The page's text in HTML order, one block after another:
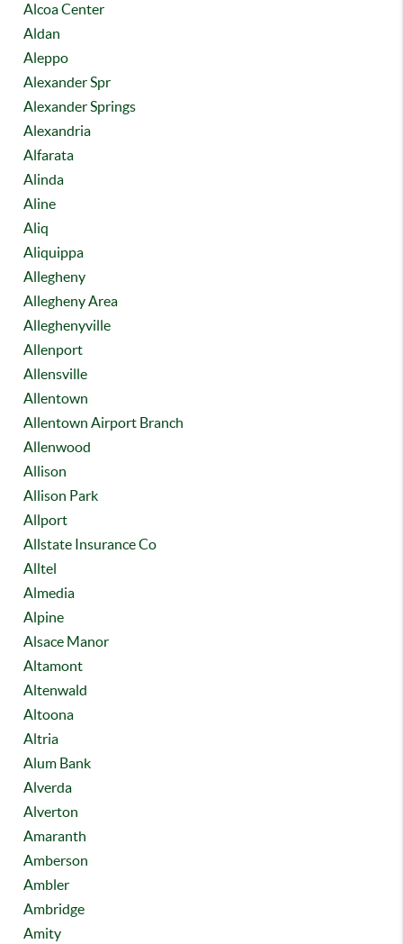
Alcoa Center
Aldan
Aleppo
Alexander Spr
Alexander Springs
Alexandria
Alfarata
Alinda
Aline
Aliq
Aliquippa
Allegheny
Allegheny Area
Alleghenyville
Allenport
Allensville
Allentown
Allentown Airport Branch
Allenwood
Allison
Allison Park
Allport
Allstate Insurance Co
Alltel
Almedia
Alpine
Alsace Manor
Altamont
Altenwald
Altoona
Altria
Alum Bank
Alverda
Alverton
Amaranth
Amberson
Ambler
Ambridge
Amity